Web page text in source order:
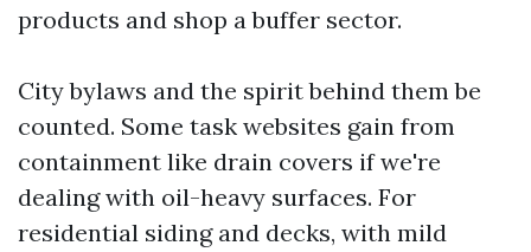
products and shop a buffer sector.
City bylaws and the spirit behind them be
counted. Some task websites gain from
containment like drain covers if we're
dealing with oil-heavy surfaces. For
residential siding and decks, with mild